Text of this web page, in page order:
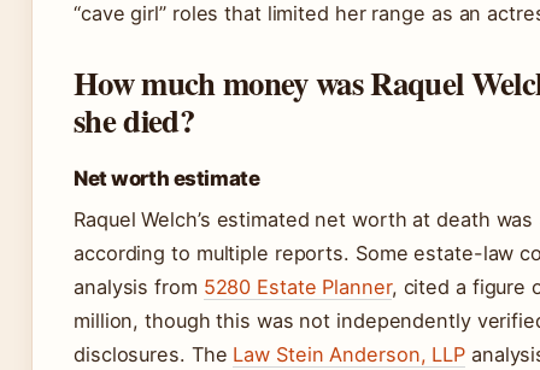
“cave girl” roles that limited her range as an
How much money was Raquel
she died?
Net worth estimate
Raquel Welch’s estimated net worth at death
according to multiple reports. Some estate-law
analysis from 5280 Estate Planner, cited a figure
million, though this was not independently
disclosures. The Law Stein Anderson, LLP